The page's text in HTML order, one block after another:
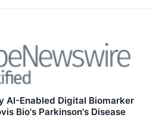
AI-Enabled Digital Biomarker
Bio's Parkinson's Disease